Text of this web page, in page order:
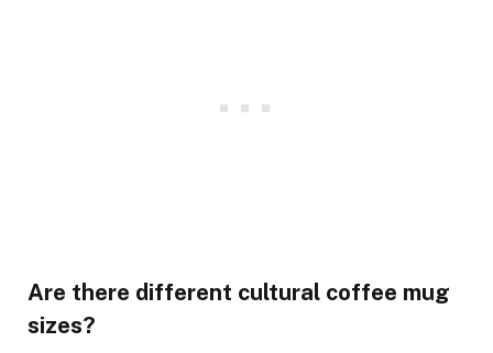
Are there different cultural coffee mug
sizes?